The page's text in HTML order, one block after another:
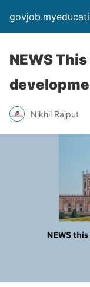
NEWS
Nikhil Rajput